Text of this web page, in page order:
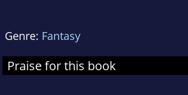
Genre: Fantasy
Praise for this book